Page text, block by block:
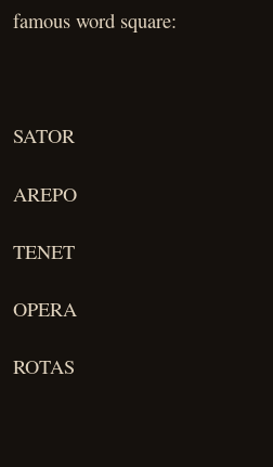
famous word square:
SATOR
AREPO
TENET
OPERA
ROTAS